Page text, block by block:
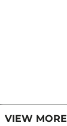
VIEW MORE